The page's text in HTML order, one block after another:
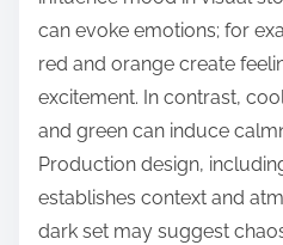
can evoke emotions; for
red and orange create
excitement. In contrast,
and green can induce
Production design,
establishes context and
dark set may suggest